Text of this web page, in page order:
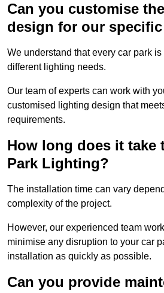
Can you customise
design for our
We understand that every car park
different lighting needs.
Our team of experts can work with
customised lighting design that
requirements.
How long does it take
Park Lighting?
The installation time can vary
complexity of the project.
However, our experienced team
minimise any disruption to your car
installation as quickly as possible.
Can you provide